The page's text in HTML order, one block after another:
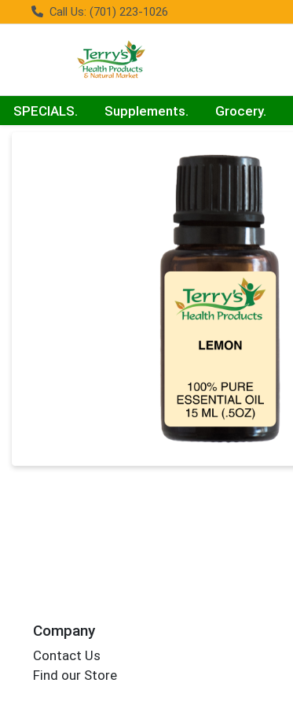
Call Us: (701) 223-1026
SPECIALS. Supplements. Grocery.
Company
Contact Us
Find our Store